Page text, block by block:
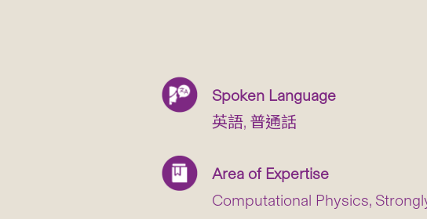
Spoken Language
英語, 普通話
Area of Expertise
Computational Physics,